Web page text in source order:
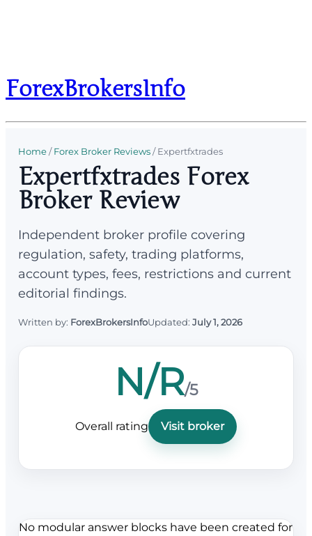
ForexBrokersInfo
Home/Forex Broker Reviews/Expertfxtrades
Expertfxtrades Forex
Broker Review
Independent broker profile covering
regulation, safety, trading platforms,
account types, fees, restrictions and current
editorial findings.
Written by: ForexBrokersInfoUpdated: July 1, 2026
N/R/5
Overall rating Visit broker
No modular answer blocks have been created for